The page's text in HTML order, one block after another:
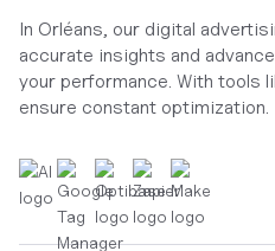
In Orléans, our digital
accurate insights and
your performance. With tools
ensure constant optimization.